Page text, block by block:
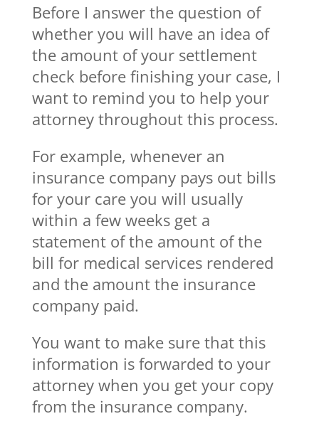
Before I answer the question of
whether you will have an idea of
the amount of your settlement
check before finishing your case, I
want to remind you to help your
attorney throughout this process.
For example, whenever an
insurance company pays out bills
for your care you will usually
within a few weeks get a
statement of the amount of the
bill for medical services rendered
and the amount the insurance
company paid.
You want to make sure that this
information is forwarded to your
attorney when you get your copy
from the insurance company.